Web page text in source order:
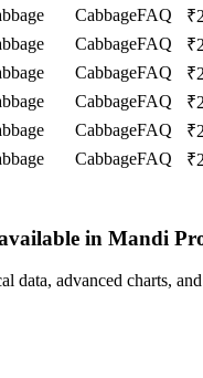
CabbageFAQ ₹
CabbageFAQ ₹
CabbageFAQ ₹
CabbageFAQ ₹
CabbageFAQ ₹
CabbageFAQ ₹
in Mandi
data, advanced charts,